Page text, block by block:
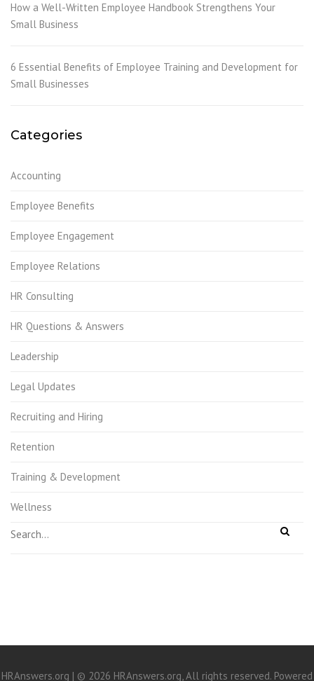
How a Well-Written Employee Handbook Strengthens Your
Small Business
6 Essential Benefits of Employee Training and Development for
Small Businesses
Categories
Accounting
Employee Benefits
Employee Engagement
Employee Relations
HR Consulting
HR Questions & Answers
Leadership
Legal Updates
Recruiting and Hiring
Retention
Training & Development
Wellness
HRAnswers.org | © 2026 HRAnswers.org, All rights reserved. Powered